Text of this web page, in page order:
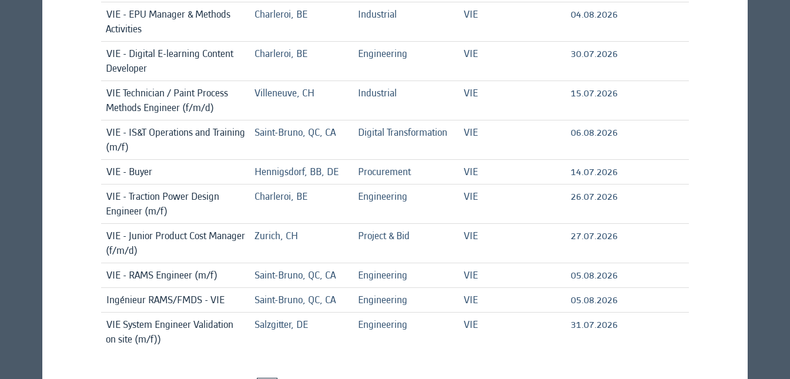
VIE - EPU Manager & Methods
Activities
Charleroi, BE Industrial VIE 04.08.2026
VIE - Digital E-learning Content
Developer
Charleroi, BE Engineering VIE 30.07.2026
VIE Technician / Paint Process
Methods Engineer (f/m/d)
Villeneuve, CH Industrial VIE 15.07.2026
VIE - IS&T Operations and Training
(m/f)
Saint-Bruno, QC, CA Digital Transformation VIE 06.08.2026
VIE - Buyer Hennigsdorf, BB, DE Procurement VIE
14.07.2026
VIE - Traction Power Design
Engineer (m/f)
Charleroi, BE Engineering VIE 26.07.2026
VIE - Junior Product Cost Manager
(f/m/d)
Zurich, CH Project & Bid VIE 27.07.2026
VIE - RAMS Engineer (m/f) Saint-Bruno, QC, CA Engineering VIE
05.08.2026
Ingénieur RAMS/FMDS - VIE
Saint-Bruno, QC, CA Engineering VIE
05.08.2026
VIE System Engineer Validation
on site (m/f))
Salzgitter, DE Engineering VIE 31.07.2026